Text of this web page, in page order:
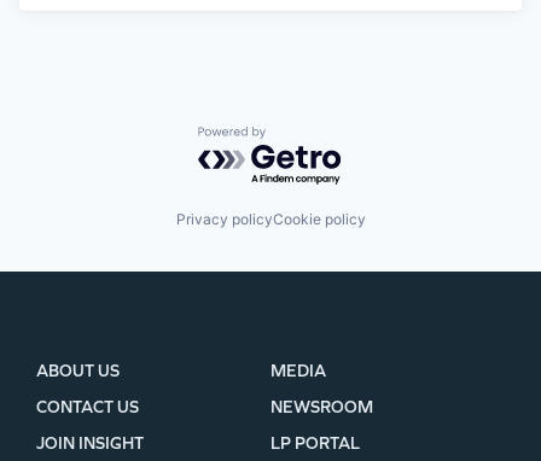
Powered by Getro.com
Privacy policyCookie policy
ABOUT US
CONTACT US
JOIN INSIGHT
MEDIA
NEWSROOM
LP PORTAL